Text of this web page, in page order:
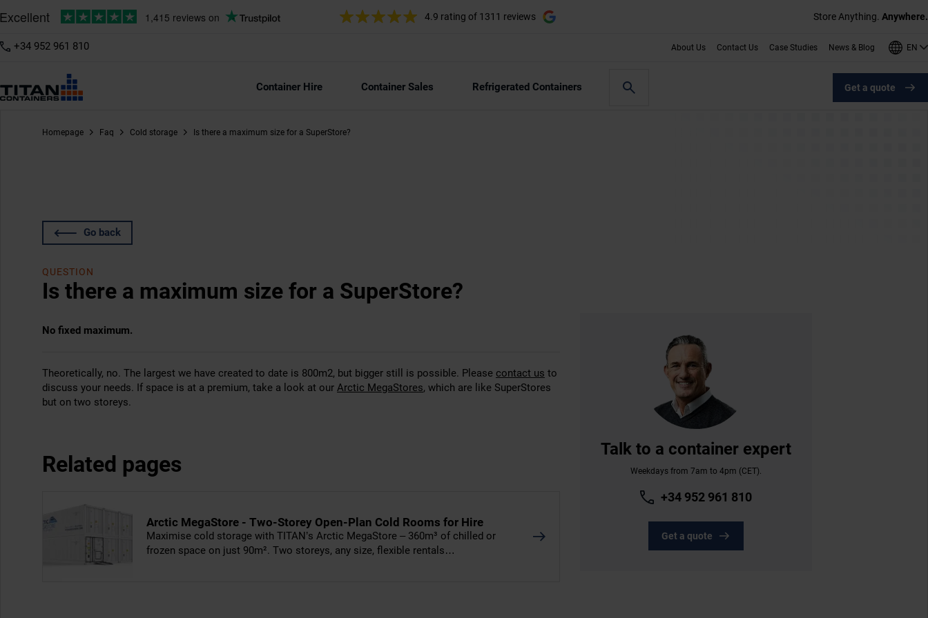
4.9 rating of 1311 reviews Store Anything. Anywhere.
+34 952 961 810 About Us Contact Us Case Studies News & Blog EN
Container Hire Container Sales Refrigerated Containers Get a quote
Homepage Faq Cold storage Is there a maximum size for a SuperStore?
Go back
QUESTION
Is there a maximum size for a SuperStore?
No fixed maximum.
Theoretically, no. The largest we have created to date is 800m2, but bigger still is possible. Please contact us to
discuss your needs. If space is at a premium, take a look at our Arctic MegaStores, which are like SuperStores
but on two storeys.
Related pages
Arctic MegaStore - Two-Storey Open-Plan Cold Rooms for Hire
Maximise cold storage with TITAN’s Arctic MegaStore – 360m³ of chilled or
frozen space on just 90m². Two storeys, any size, flexible rentals…
Talk to a container expert
Weekdays from 7am to 4pm (CET).
+34 952 961 810
Get a quote